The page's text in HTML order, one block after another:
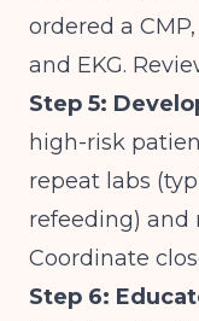
ordered a
and EKG.
Step 5:
high-risk
repeat labs
refeeding) and
Coordinate
Step 6: